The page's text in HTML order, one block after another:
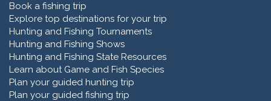
Book a fishing trip
Explore top destinations for your trip
Hunting and Fishing Tournaments
Hunting and Fishing Shows
Hunting and Fishing State Resources
Learn about Game and Fish Species
Plan your guided hunting trip
Plan your guided fishing trip